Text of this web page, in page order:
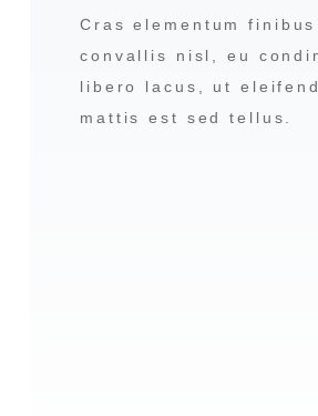
Cras elementum
convallis nisl, eu
libero lacus, ut
mattis est sed tellus.